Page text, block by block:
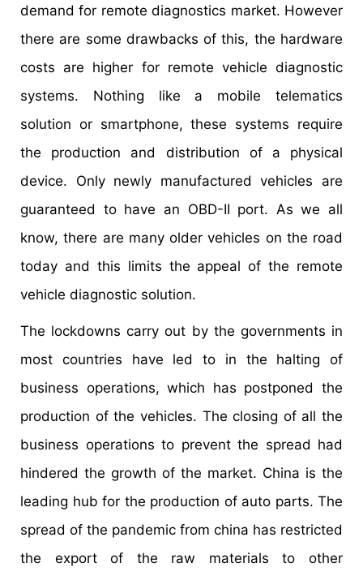
demand for remote diagnostics market. However
there are some drawbacks of this, the hardware
costs are higher for remote vehicle diagnostic
systems. Nothing like a mobile telematics
solution or smartphone, these systems require
the production and distribution of a physical
device. Only newly manufactured vehicles are
guaranteed to have an OBD-II port. As we all
know, there are many older vehicles on the road
today and this limits the appeal of the remote
vehicle diagnostic solution.
The lockdowns carry out by the governments in
most countries have led to in the halting of
business operations, which has postponed the
production of the vehicles. The closing of all the
business operations to prevent the spread had
hindered the growth of the market. China is the
leading hub for the production of auto parts. The
spread of the pandemic from china has restricted
the export of the raw materials to other